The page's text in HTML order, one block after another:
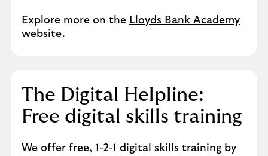
Explore more on the Lloyds Bank Academy
website.
The Digital Helpline:
Free digital skills training​
We offer free, 1-2-1 digital skills training by